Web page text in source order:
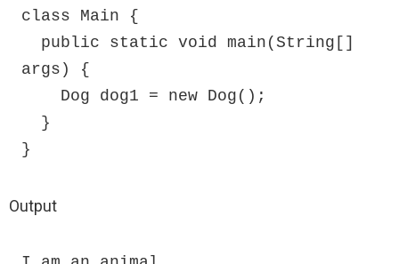
class Main {
args) {
}
Output